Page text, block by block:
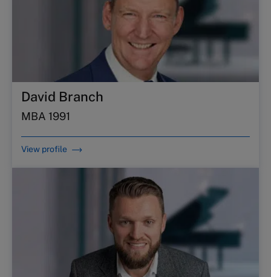
David Branch
MBA 1991
View profile